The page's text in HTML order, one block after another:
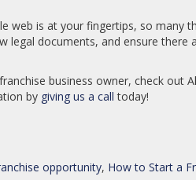
web is at your fingertips, so many
legal documents, and ensure there
business owner, check out
by giving us a call today!
opportunity, How to Start a